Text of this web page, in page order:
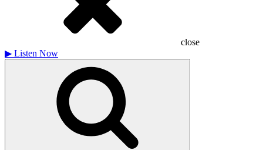
close
▶ Listen Now